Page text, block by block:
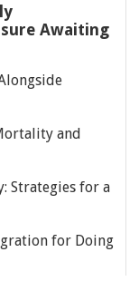
Awaiting
and
Strategies for a
for Doing